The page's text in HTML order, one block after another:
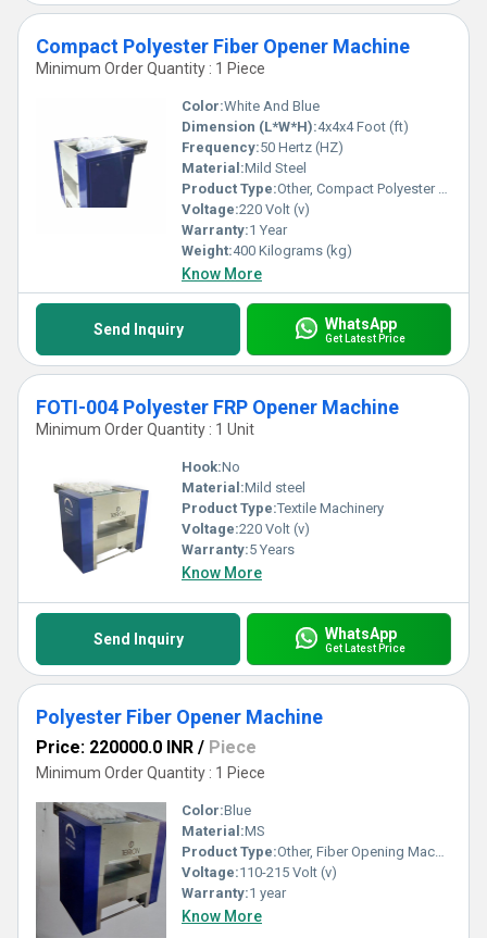
Compact Polyester Fiber Opener Machine
Minimum Order Quantity : 1 Piece
Color:White And Blue
Dimension (L*W*H):4x4x4 Foot (ft)
Frequency:50 Hertz (HZ)
Material:Mild Steel
Product Type:Other, Compact Polyester Fiber Opener Machine
Voltage:220 Volt (v)
Warranty:1 Year
Weight:400 Kilograms (kg)
Know More
Send Inquiry WhatsApp
Get Latest Price
FOTI-004 Polyester FRP Opener Machine
Minimum Order Quantity : 1 Unit
Hook:No
Material:Mild steel
Product Type:Textile Machinery
Voltage:220 Volt (v)
Warranty:5 Years
Know More
Send Inquiry WhatsApp
Get Latest Price
Polyester Fiber Opener Machine
Price: 220000.0 INR / Piece
Minimum Order Quantity : 1 Piece
Color:Blue
Material:MS
Product Type:Other, Fiber Opening Machines
Voltage:110-215 Volt (v)
Warranty:1 year
Know More